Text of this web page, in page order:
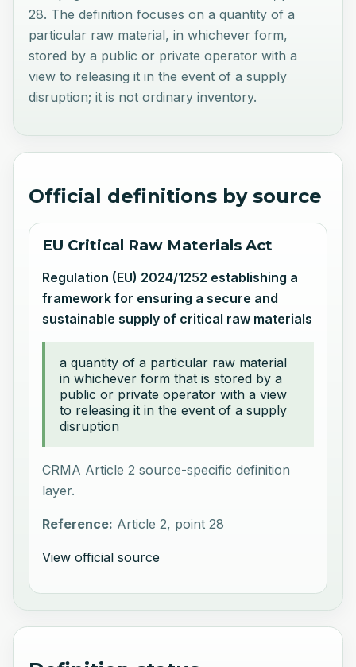
28. The definition focuses on a quantity of a
particular raw material, in whichever form,
stored by a public or private operator with a
view to releasing it in the event of a supply
disruption; it is not ordinary inventory.
Official definitions by source
EU Critical Raw Materials Act
Regulation (EU) 2024/1252 establishing a
framework for ensuring a secure and
sustainable supply of critical raw materials
a quantity of a particular raw material
in whichever form that is stored by a
public or private operator with a view
to releasing it in the event of a supply
disruption
CRMA Article 2 source-specific definition
layer.
Reference: Article 2, point 28
View official source